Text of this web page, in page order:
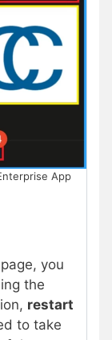
App
you
the
restart
to take